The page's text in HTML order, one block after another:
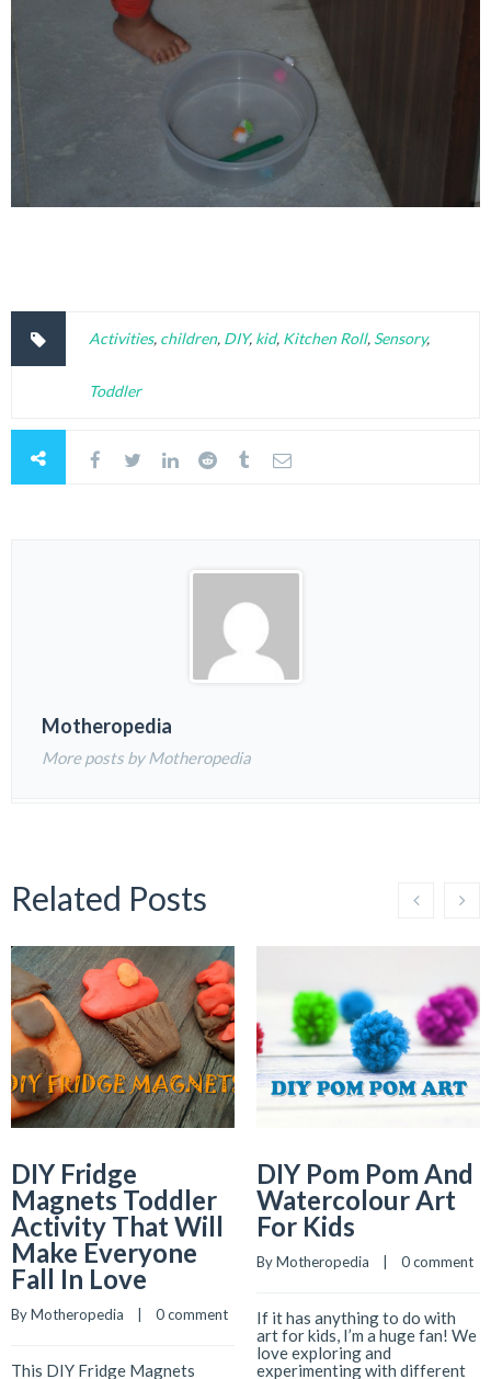
Activities, children, DIY, kid, Kitchen Roll, Sensory,
Toddler
Motheropedia
More posts by Motheropedia
Related Posts
DIY Fridge
Magnets Toddler
Activity That Will
Make Everyone
Fall In Love
By Motheropedia 0 comment
This DIY Fridge Magnets
DIY Pom Pom And
Watercolour Art
For Kids
By Motheropedia 0 comment
If it has anything to do with
art for kids, I’m a huge fan! We
love exploring and
experimenting with different